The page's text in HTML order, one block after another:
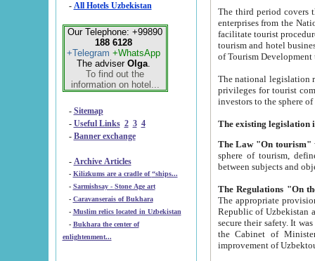
- All Hotels Uzbekistan
Our Telephone: +99890
188 6128
+Telegram +WhatsApp
The adviser Olga.
To find out the
information on hotel...
- Sitemap
- Useful Links 2 3 4
- Banner exchange
- Archive Articles
-
Kilizkums are a cradle of “ships...
-
Sarmishsay - Stone Age art
- Caravanserais of Bukhara
-
Muslim relics located in Uzbekistan
- Bukhara the center of
enlightenment...
The third period covers the years
enterprises from the National Uzbektourism Company. The
facilitate tourist procedures. The government attracts foreign investments and management companies into
tourism and hotel businesses.
of Tourism
The national legislation related
privileges for tourist companies made in form of
The Law "On tourism"
sphere of tourism, defines legislative norms for
The appropriate provision has been approved in
Republic of Uzbekistan and departure of citizens of the Republic of Uzbekistan abroad as tourists, and to
secure their safety. It was issued according
the Cabinet of Ministers of the Republic of Uzbekistan dated 28